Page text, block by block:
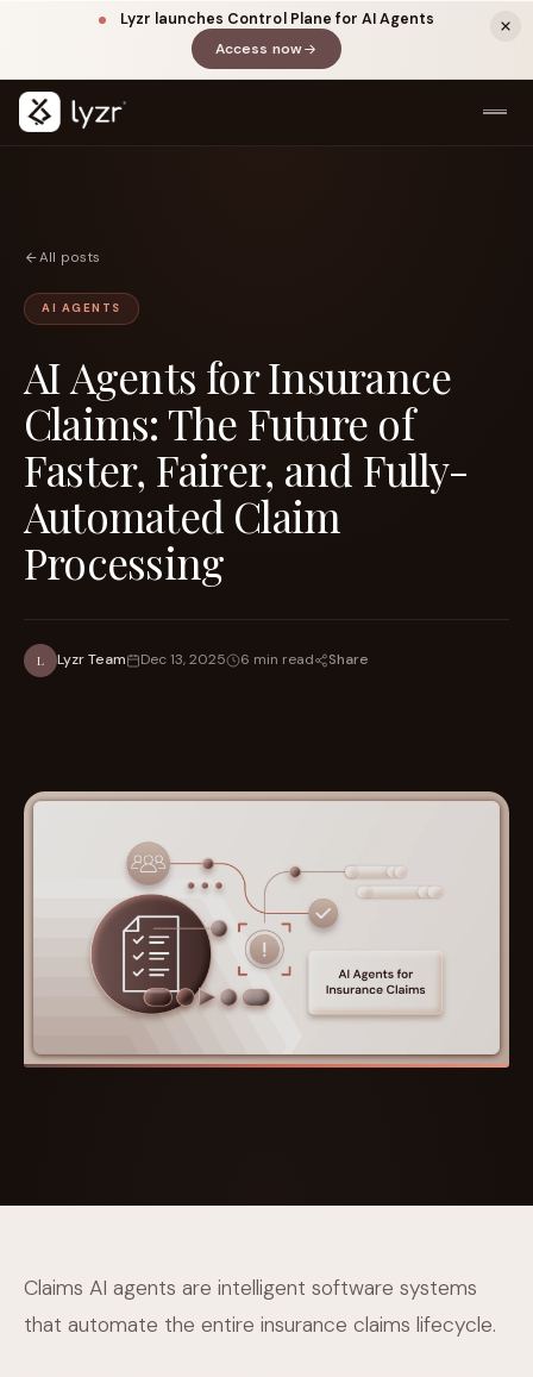
Lyzr launches Control Plane for AI Agents
Access now(opens in a new tab)
LINKEDIN
Title
View source ↗
All posts
AI AGENTS
AI Agents for Insurance
Claims: The Future of
Faster, Fairer, and Fully-
Automated Claim
Processing
L Lyzr Team Dec 13, 2025 6 min read Share
Claims AI agents are intelligent software systems
that automate the entire insurance claims lifecycle.